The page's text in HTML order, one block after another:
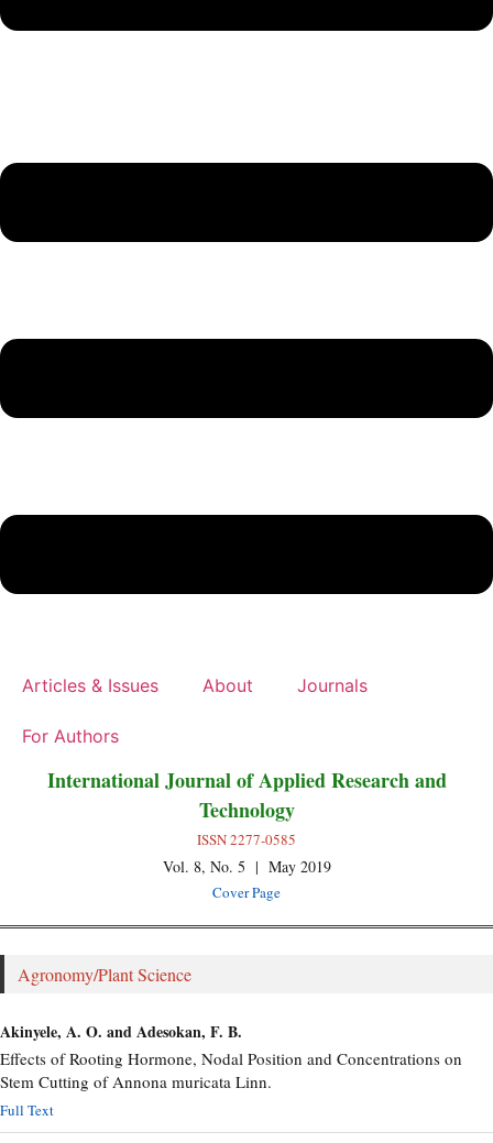
Articles & Issues About Journals
For Authors
International Journal of Applied Research and
Technology
ISSN 2277-0585
Vol. 8, No. 5 | May 2019
Cover Page
Agronomy/Plant Science
Akinyele, A. O. and Adesokan, F. B.
Effects of Rooting Hormone, Nodal Position and Concentrations on
Stem Cutting of Annona muricata Linn.
Full Text